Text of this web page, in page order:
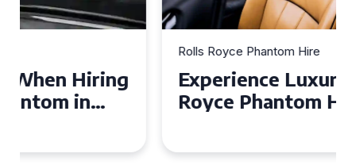
Rolls Royce Phantom Hire
Experience Luxury: Rolls
Royce Phantom Hire in